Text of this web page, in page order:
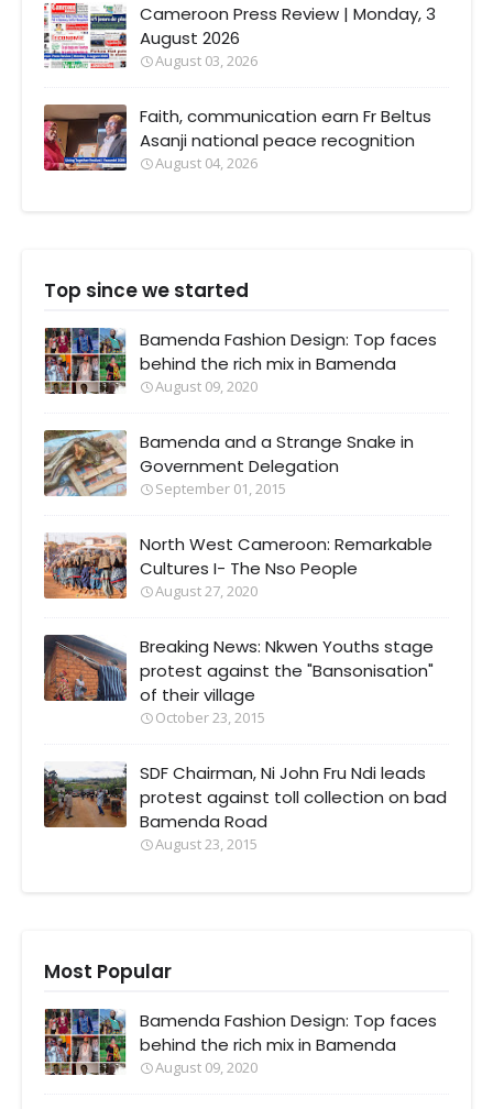
Cameroon Press Review | Monday, 3
August 2026
August 03, 2026
Faith, communication earn Fr Beltus
Asanji national peace recognition
August 04, 2026
Top since we started
Bamenda Fashion Design: Top faces
behind the rich mix in Bamenda
August 09, 2020
Bamenda and a Strange Snake in
Government Delegation
September 01, 2015
North West Cameroon: Remarkable
Cultures I- The Nso People
August 27, 2020
Breaking News: Nkwen Youths stage
protest against the "Bansonisation"
of their village
October 23, 2015
SDF Chairman, Ni John Fru Ndi leads
protest against toll collection on bad
Bamenda Road
August 23, 2015
Most Popular
Bamenda Fashion Design: Top faces
behind the rich mix in Bamenda
August 09, 2020